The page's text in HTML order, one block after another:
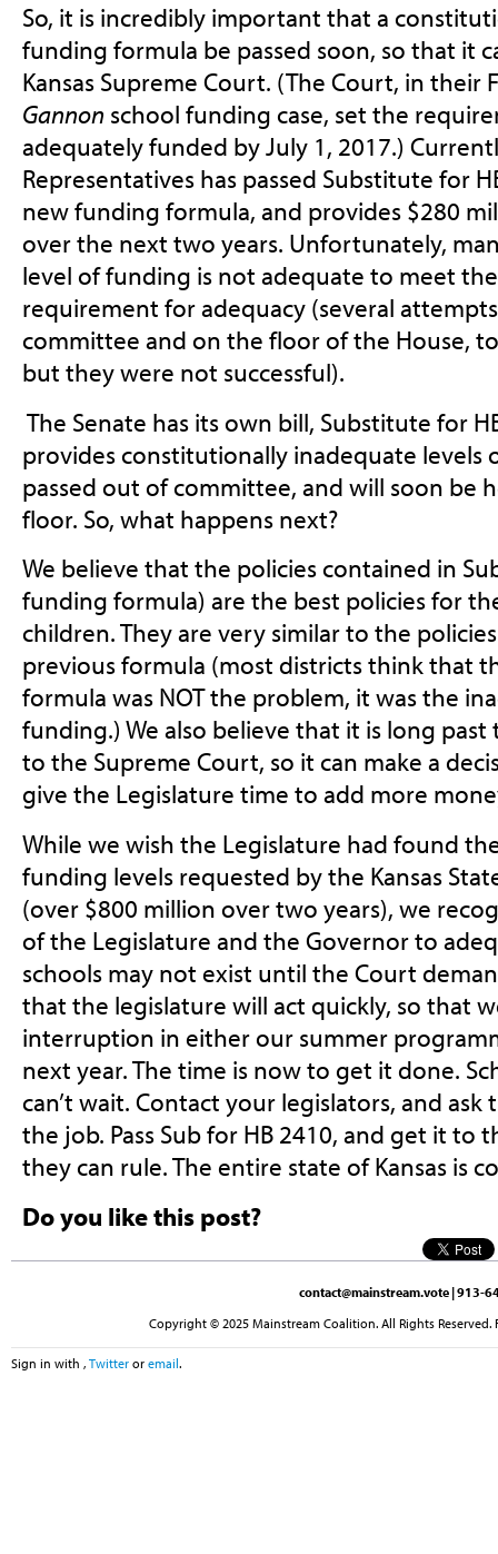
So, it is incredibly important that a
funding formula be passed soon, so that it
Kansas Supreme Court. (The Court, in their
Gannon school funding case, set the
adequately funded by July 1, 2017.)
Representatives has passed Substitute for
new funding formula, and provides $280
over the next two years. Unfortunately,
level of funding is not adequate to meet
requirement for adequacy (several
committee and on the floor of the House,
but they were not successful).
The Senate has its own bill, Substitute for
provides constitutionally inadequate levels
passed out of committee, and will soon be
floor. So, what happens next?
We believe that the policies contained in
funding formula) are the best policies for
children. They are very similar to the
previous formula (most districts think that
formula was NOT the problem, it was the
funding.) We also believe that it is long
to the Supreme Court, so it can make a
give the Legislature time to add more
While we wish the Legislature had found
funding levels requested by the Kansas
(over $800 million over two years), we
of the Legislature and the Governor to
schools may not exist until the Court
that the legislature will act quickly, so that
interruption in either our summer
next year. The time is now to get it done.
can’t wait. Contact your legislators, and ask
the job. Pass Sub for HB 2410, and get it to
they can rule. The entire state of Kansas is
Do you like this post?
contact@mainstream.vote | 913-
Copyright © 2025 Mainstream Coalition. All Rights
Sign in with , Twitter or email.